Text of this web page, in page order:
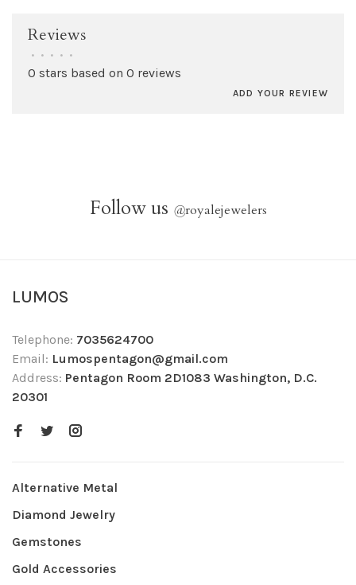
Reviews
• • • • •
0 stars based on 0 reviews
ADD YOUR REVIEW
Follow us @royalejewelers
LUMOS
Telephone: 7035624700
Email: Lumospentagon@gmail.com
Address: Pentagon Room 2D1083 Washington, D.C.
20301
Alternative Metal
Diamond Jewelry
Gemstones
Gold Accessories